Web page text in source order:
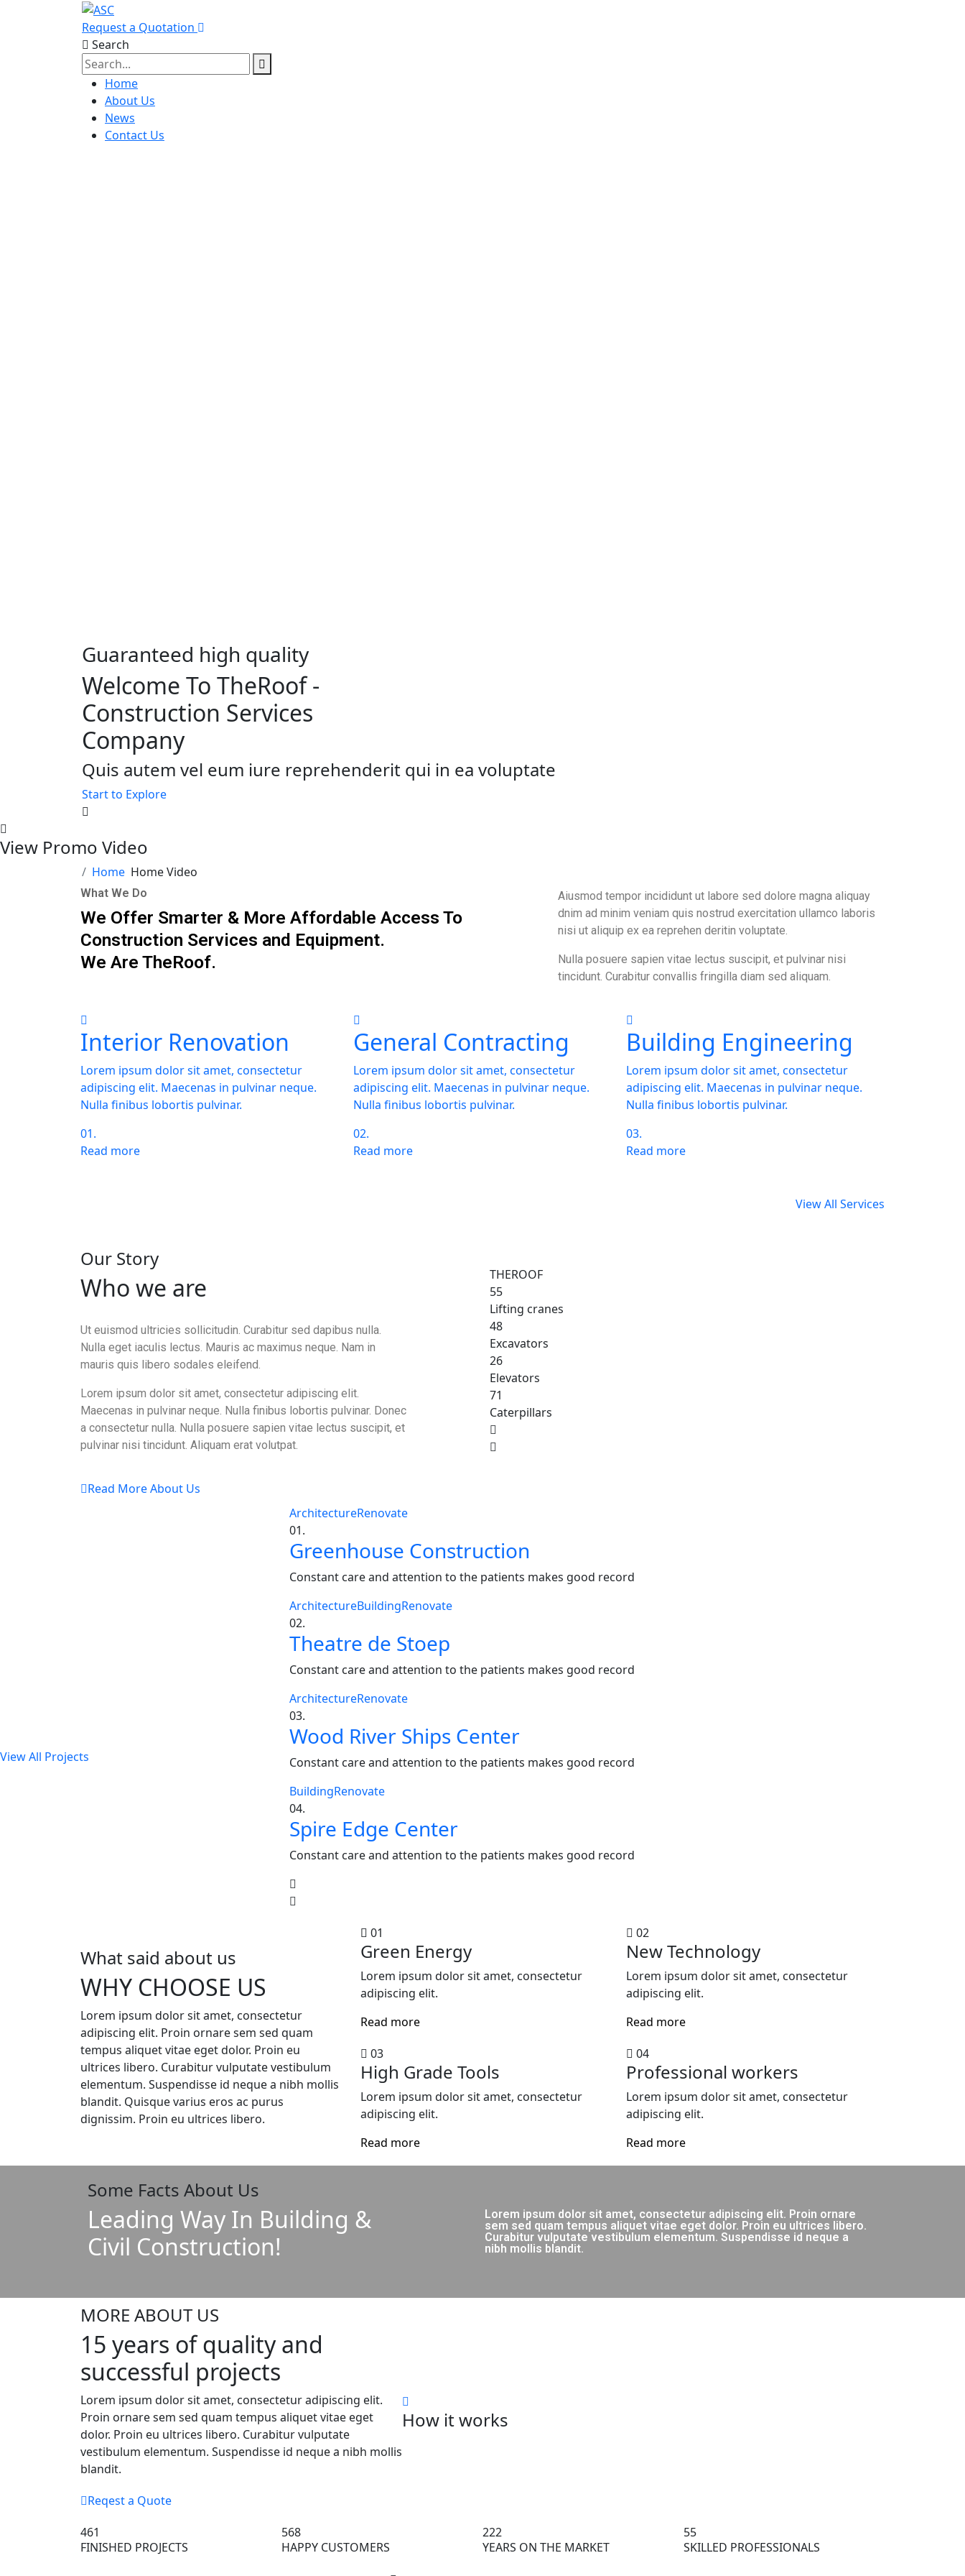
Request a Quotation
Search
Home
About Us
News
Contact Us
Guaranteed high quality
Welcome To TheRoof -
Construction Services
Company
Quis autem vel eum iure reprehenderit qui in ea voluptate
Start to Explore
View Promo Video
Home Home Video
What We Do
We Offer Smarter & More Affordable Access To
Construction Services and Equipment.
We Are TheRoof.
Aiusmod tempor incididunt ut labore sed dolore magna aliquay
dnim ad minim veniam quis nostrud exercitation ullamco laboris
nisi ut aliquip ex ea reprehen deritin voluptate.
Nulla posuere sapien vitae lectus suscipit, et pulvinar nisi
tincidunt. Curabitur convallis fringilla diam sed aliquam.
Interior Renovation
Lorem ipsum dolor sit amet, consectetur
adipiscing elit. Maecenas in pulvinar neque.
Nulla finibus lobortis pulvinar.
01.
Read more
General Contracting
Lorem ipsum dolor sit amet, consectetur
adipiscing elit. Maecenas in pulvinar neque.
Nulla finibus lobortis pulvinar.
02.
Read more
Building Engineering
Lorem ipsum dolor sit amet, consectetur
adipiscing elit. Maecenas in pulvinar neque.
Nulla finibus lobortis pulvinar.
03.
Read more
View All Services
Our Story
Who we are
Ut euismod ultricies sollicitudin. Curabitur sed dapibus nulla.
Nulla eget iaculis lectus. Mauris ac maximus neque. Nam in
mauris quis libero sodales eleifend.
Lorem ipsum dolor sit amet, consectetur adipiscing elit.
Maecenas in pulvinar neque. Nulla finibus lobortis pulvinar. Donec
a consectetur nulla. Nulla posuere sapien vitae lectus suscipit, et
pulvinar nisi tincidunt. Aliquam erat volutpat.
Read More About Us
THEROOF
55
Lifting cranes
48
Excavators
26
Elevators
71
Caterpillars
View All Projects
ArchitectureRenovate
01.
Greenhouse Construction
Constant care and attention to the patients makes good record
ArchitectureBuildingRenovate
02.
Theatre de Stoep
Constant care and attention to the patients makes good record
ArchitectureRenovate
03.
Wood River Ships Center
Constant care and attention to the patients makes good record
BuildingRenovate
04.
Spire Edge Center
Constant care and attention to the patients makes good record
What said about us
WHY CHOOSE US
Lorem ipsum dolor sit amet, consectetur
adipiscing elit. Proin ornare sem sed quam
tempus aliquet vitae eget dolor. Proin eu
ultrices libero. Curabitur vulputate vestibulum
elementum. Suspendisse id neque a nibh mollis
blandit. Quisque varius eros ac purus
dignissim. Proin eu ultrices libero.
01
Green Energy
Lorem ipsum dolor sit amet, consectetur
adipiscing elit.
Read more
02
New Technology
Lorem ipsum dolor sit amet, consectetur
adipiscing elit.
Read more
03
High Grade Tools
Lorem ipsum dolor sit amet, consectetur
adipiscing elit.
Read more
04
Professional workers
Lorem ipsum dolor sit amet, consectetur
adipiscing elit.
Read more
Some Facts About Us
Leading Way In Building &
Civil Construction!
Lorem ipsum dolor sit amet, consectetur adipiscing elit. Proin ornare
sem sed quam tempus aliquet vitae eget dolor. Proin eu ultrices libero.
Curabitur vulputate vestibulum elementum. Suspendisse id neque a
nibh mollis blandit.
MORE ABOUT US
15 years of quality and
successful projects
Lorem ipsum dolor sit amet, consectetur adipiscing elit.
Proin ornare sem sed quam tempus aliquet vitae eget
dolor. Proin eu ultrices libero. Curabitur vulputate
vestibulum elementum. Suspendisse id neque a nibh mollis
blandit.
Reqest a Quote
How it works
461
FINISHED PROJECTS
568
HAPPY CUSTOMERS
222
YEARS ON THE MARKET
55
SKILLED PROFESSIONALS